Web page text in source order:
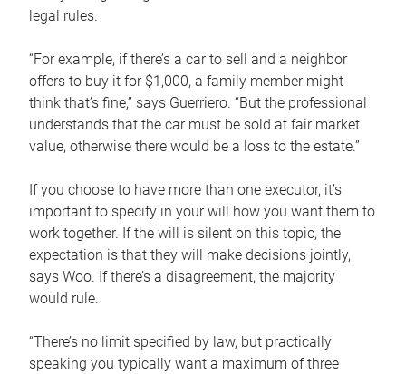
legal rules.
“For example, if there’s a car to sell and a neighbor
offers to buy it for $1,000, a family member might
think that’s fine,” says Guerriero. “But the professional
understands that the car must be sold at fair market
value, otherwise there would be a loss to the estate.”
If you choose to have more than one executor, it’s
important to specify in your will how you want them to
work together. If the will is silent on this topic, the
expectation is that they will make decisions jointly,
says Woo. If there’s a disagreement, the majority
would rule.
“There’s no limit specified by law, but practically
speaking you typically want a maximum of three